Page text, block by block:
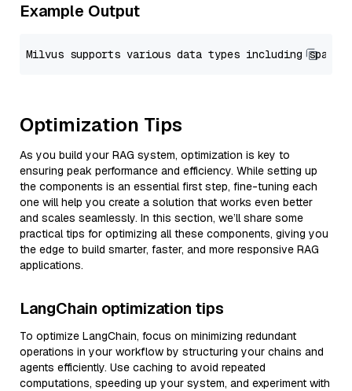
Example Output
Optimization Tips
As you build your RAG system, optimization is key to
ensuring peak performance and efficiency. While setting up
the components is an essential first step, fine-tuning each
one will help you create a solution that works even better
and scales seamlessly. In this section, we’ll share some
practical tips for optimizing all these components, giving you
the edge to build smarter, faster, and more responsive RAG
applications.
LangChain optimization tips
To optimize LangChain, focus on minimizing redundant
operations in your workflow by structuring your chains and
agents efficiently. Use caching to avoid repeated
computations, speeding up your system, and experiment with